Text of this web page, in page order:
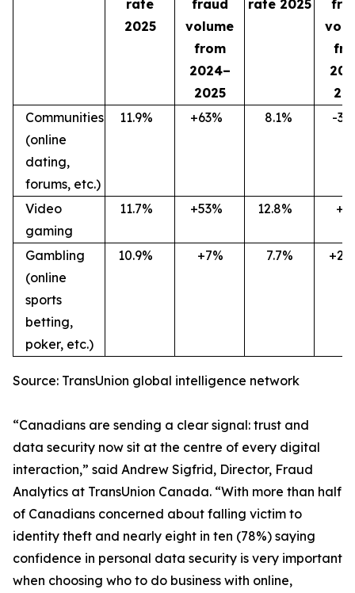
rate
2025
fraud
volume
from
2024–
2025
rate 2025
Communities
(online
dating,
forums, etc.)
11.9% +63% 8.1% -36
Video
gaming
11.7% +53% 12.8% +7
Gambling
(online
sports
betting,
poker, etc.)
10.9% +7% 7.7% +27
Source: TransUnion global intelligence network
“Canadians are sending a clear signal: trust and
data security now sit at the centre of every digital
interaction,” said Andrew Sigfrid, Director, Fraud
Analytics at TransUnion Canada. “With more than half
of Canadians concerned about falling victim to
identity theft and nearly eight in ten (78%) saying
confidence in personal data security is very important
when choosing who to do business with online,